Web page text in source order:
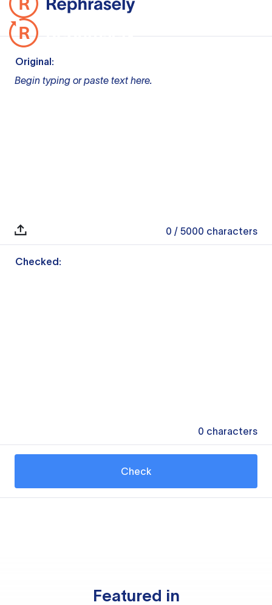
Original:
Begin typing or paste text here.
0 / 5000 characters
Checked:
0 characters
Check
Featured in